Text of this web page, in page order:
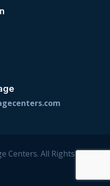
Centers. All Rights